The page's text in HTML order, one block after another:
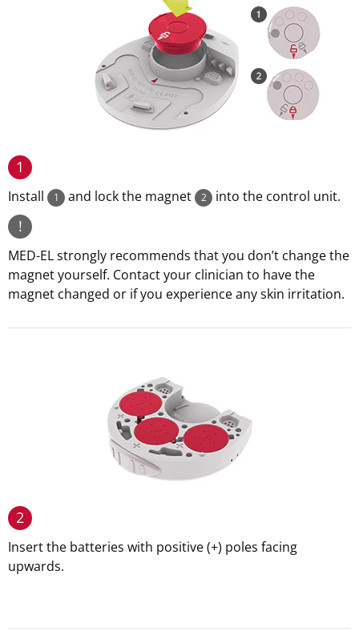
1
Install 1 and lock the magnet 2 into the control unit.
!
MED-EL strongly recommends that you don’t change the
magnet yourself. Contact your clinician to have the
magnet changed or if you experience any skin irritation.
2
Insert the batteries with positive (+) poles facing
upwards.